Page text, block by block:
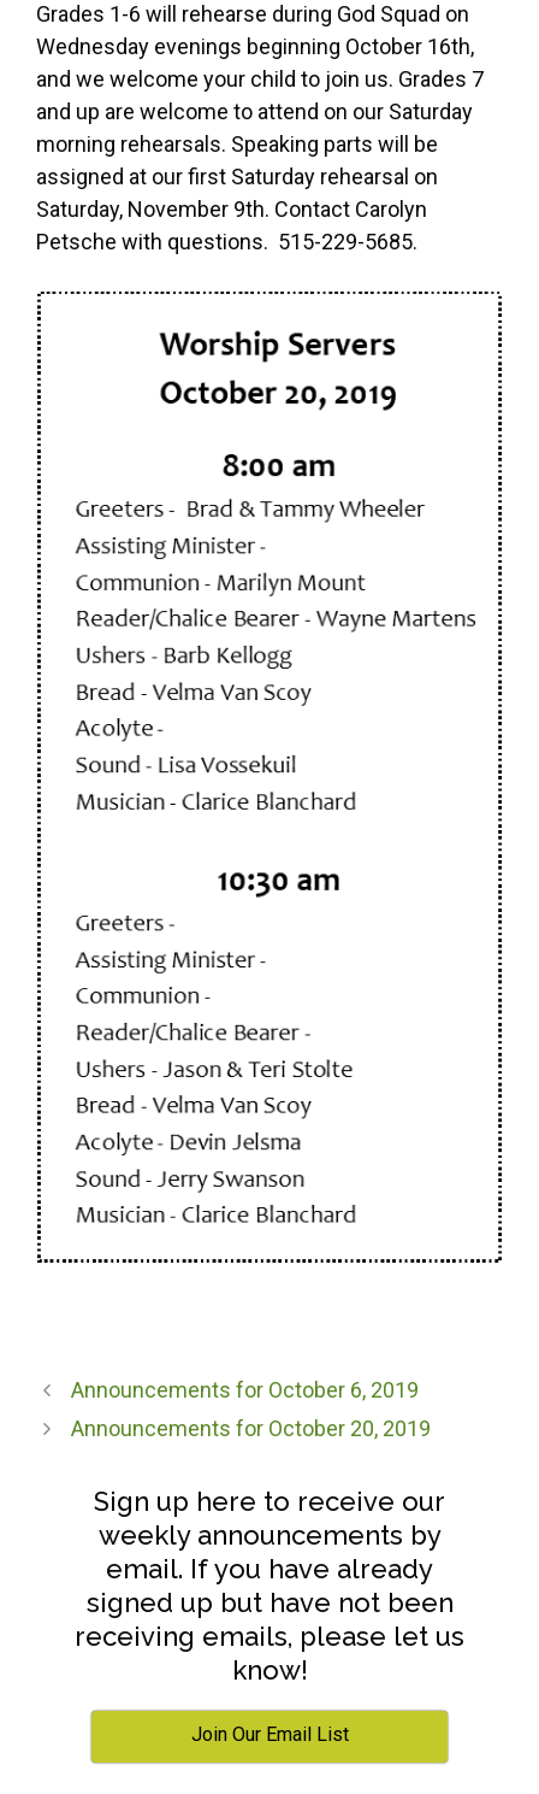
Grades 1-6 will rehearse during God Squad on
Wednesday evenings beginning October 16th,
and we welcome your child to join us. Grades 7
and up are welcome to attend on our Saturday
morning rehearsals. Speaking parts will be
assigned at our first Saturday rehearsal on
Saturday, November 9th. Contact Carolyn
Petsche with questions. 515-229-5685.
Announcements for October 6, 2019
Announcements for October 20, 2019
Sign up here to receive our
weekly announcements by
email. If you have already
signed up but have not been
receiving emails, please let us
know!
Join Our Email List